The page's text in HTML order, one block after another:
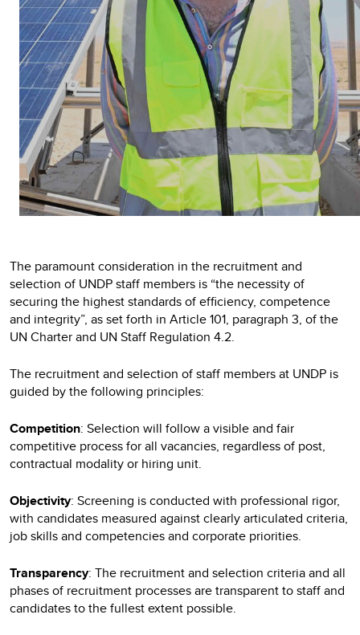
The paramount consideration in the recruitment and
selection of UNDP staff members is “the necessity of
securing the highest standards of efficiency, competence
and integrity”, as set forth in Article 101, paragraph 3, of the
UN Charter and UN Staff Regulation 4.2.
The recruitment and selection of staff members at UNDP is
guided by the following principles:
Competition: Selection will follow a visible and fair
competitive process for all vacancies, regardless of post,
contractual modality or hiring unit.
Objectivity: Screening is conducted with professional rigor,
with candidates measured against clearly articulated criteria,
job skills and competencies and corporate priorities.
Transparency: The recruitment and selection criteria and all
phases of recruitment processes are transparent to staff and
candidates to the fullest extent possible.